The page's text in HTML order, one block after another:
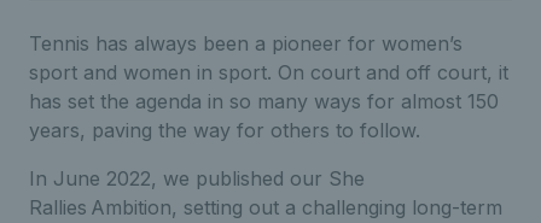
Tennis has always been a pioneer for women’s
sport and women in sport. On court and off court, it
has set the agenda in so many ways for almost 150
years, paving the way for others to follow.
In June 2022, we published our She
Rallies Ambition, setting out a challenging long-term